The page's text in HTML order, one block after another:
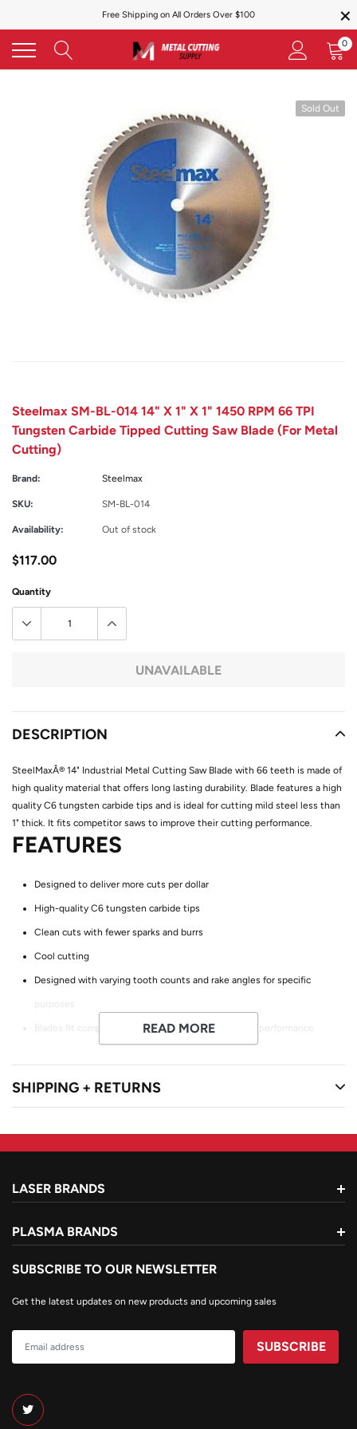
content
Free Shipping on All Orders Over $100 ×
0
Sold Out
Steelmax SM-BL-014 14" X 1" X 1" 1450 RPM 66 TPI
Tungsten Carbide Tipped Cutting Saw Blade (For Metal
Cutting)
Brand: Steelmax
SKU: SM-BL-014
Availability: Out of stock
$117.00
Quantity
UNAVAILABLE
to
cart
DESCRIPTION
SteelMaxÂ® 14" Industrial Metal Cutting Saw Blade with 66 teeth is made of
high quality material that offers long lasting durability. Blade features a high
quality C6 tungsten carbide tips and is ideal for cutting mild steel less than
1" thick. It fits competitor saws to improve their cutting performance.
FEATURES
Designed to deliver more cuts per dollar
High-quality C6 tungsten carbide tips
Clean cuts with fewer sparks and burrs
Cool cutting
Designed with varying tooth counts and rake angles for specific
Blades fit competitor saws to improve their cutting performance
APPLICATIONS
Mild steel
READ MORE
SHIPPING + RETURNS
LASER BRANDS
PLASMA BRANDS
SUBSCRIBE TO OUR NEWSLETTER
Get the latest updates on new products and upcoming sales